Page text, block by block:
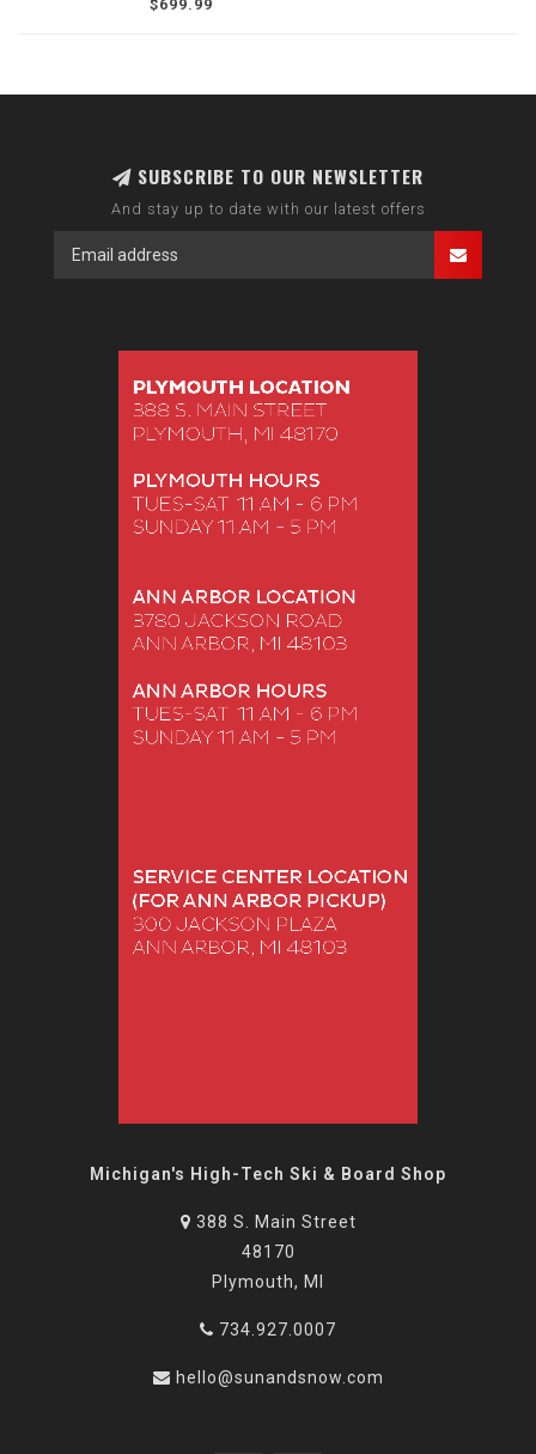
$699.99
SUBSCRIBE TO OUR NEWSLETTER
And stay up to date with our latest offers
Michigan's High-Tech Ski & Board Shop
388 S. Main Street
48170
Plymouth, MI
734.927.0007
hello@sunandsnow.com